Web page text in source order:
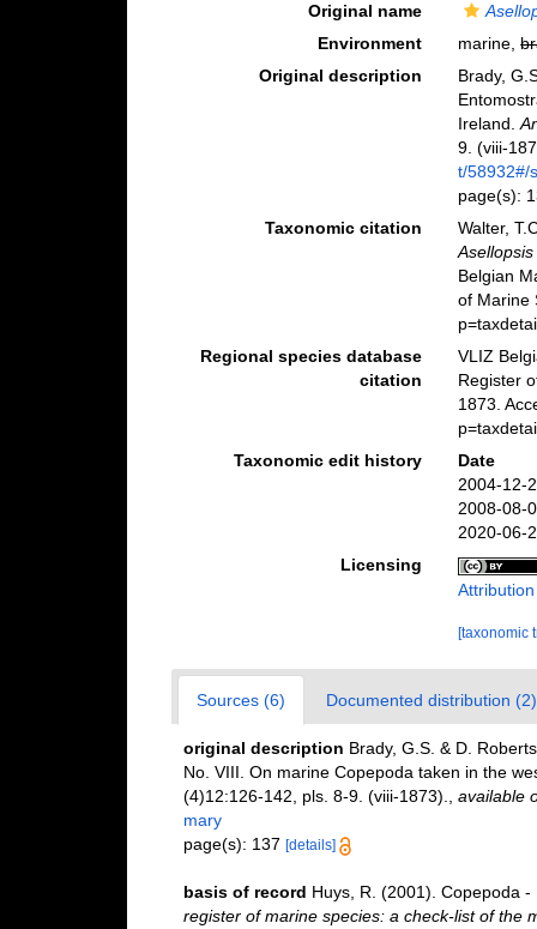
Original name
Environment
marine,
Original description
Brady,
Ireland.
9. (viii-
t/58932#/
page(s):
Taxonomic citation
Walter,
Belgian
of Marine
Regional species database
citation
VLIZ
Register
1873.
Taxonomic edit history
Date
2004-12-
2008-08-
2020-06-
Licensing
[taxonomic
Sources (6) Documented distribution (2)
original description Brady, G.S. & D.
No. VIII. On marine Copepoda taken in the
(4)12:126-142, pls. 8-9. (viii-1873).
available
mary
page(s): 137 [details]
basis of record Huys, R. (2001). Copepoda
register of marine species: a check-list of the